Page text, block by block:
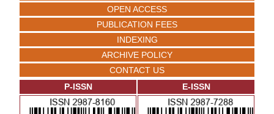
OPEN ACCESS
PUBLICATION FEES
INDEXING
ARCHIVE POLICY
CONTACT US
P-ISSN
E-ISSN